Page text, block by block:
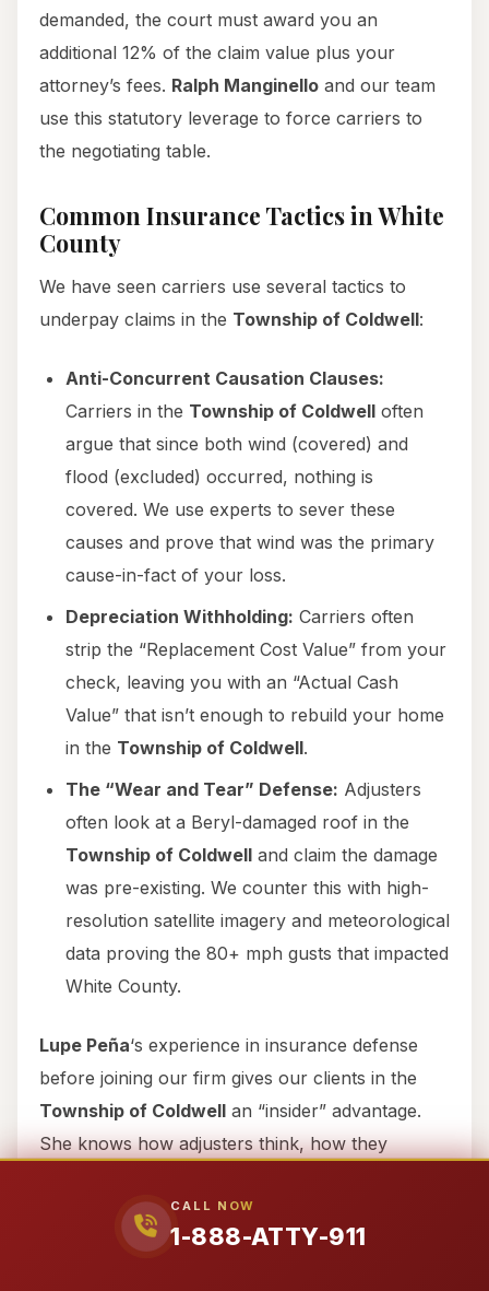
CALL NOW
1-888-ATTY-911
demanded, the court must award you an
additional 12% of the claim value plus your
attorney’s fees. Ralph Manginello and our team
use this statutory leverage to force carriers to
the negotiating table.
Common Insurance Tactics in White
County
We have seen carriers use several tactics to
underpay claims in the Township of Coldwell:
Anti-Concurrent Causation Clauses:
Carriers in the Township of Coldwell often
argue that since both wind (covered) and
flood (excluded) occurred, nothing is
covered. We use experts to sever these
causes and prove that wind was the primary
cause-in-fact of your loss.
Depreciation Withholding: Carriers often
strip the “Replacement Cost Value” from your
check, leaving you with an “Actual Cash
Value” that isn’t enough to rebuild your home
in the Township of Coldwell.
The “Wear and Tear” Defense: Adjusters
often look at a Beryl-damaged roof in the
Township of Coldwell and claim the damage
was pre-existing. We counter this with high-
resolution satellite imagery and meteorological
data proving the 80+ mph gusts that impacted
White County.
Lupe Peña‘s experience in insurance defense
before joining our firm gives our clients in the
Township of Coldwell an “insider” advantage.
She knows how adjusters think, how they
where to find the evidence needed to break their